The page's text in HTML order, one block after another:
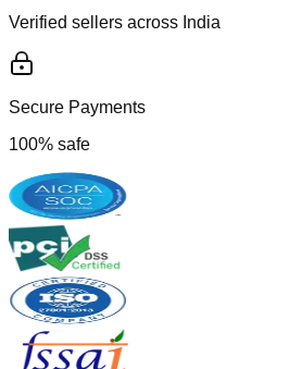
Verified sellers across India
Secure Payments
100% safe